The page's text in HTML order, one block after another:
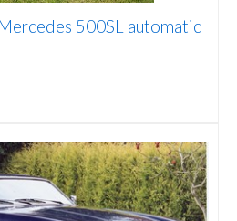
500SL automatic